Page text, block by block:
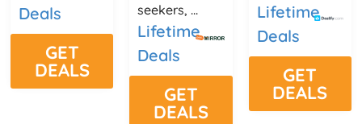
Deals
GET
DEALS
seekers, ...
Lifetime
Deals
GET
DEALS
Lifetime
Deals
GET
DEALS